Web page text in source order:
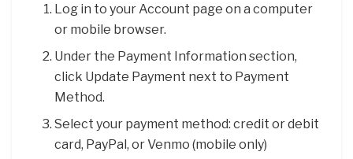
Log in to your Account page on a computer
or mobile browser.
Under the Payment Information section,
click Update Payment next to Payment
Method.
Select your payment method: credit or debit
card, PayPal, or Venmo (mobile only)